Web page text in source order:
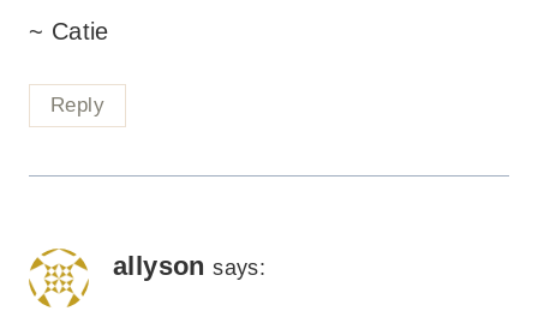
~ Catie
Reply
allyson says: